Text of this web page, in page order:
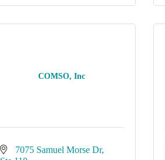
COMSO, Inc
7075 Samuel Morse Dr